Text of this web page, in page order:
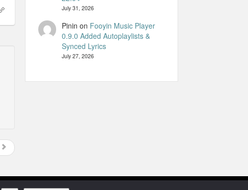
July 31, 2026
Pinin on Fooyin Music Player
0.9.0 Added Autoplaylists &
Synced Lyrics
July 27, 2026